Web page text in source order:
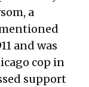
a
and was
cop in
support